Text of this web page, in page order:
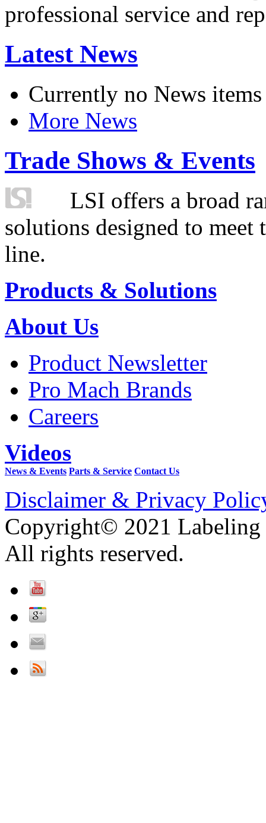
professional service and
Latest News
Currently no News items
More News
Trade Shows & Events
LSI offers a broad
solutions designed to
line.
Products & Solutions
About Us
Product Newsletter
Pro Mach Brands
Careers
Videos
News & Events Parts & Service Contact Us
Disclaimer & Privacy
Copyright© 2021 Labeling
All rights reserved.